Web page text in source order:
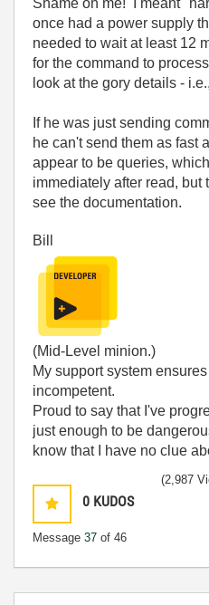
once had a power supply
needed to wait at least 12
for the command to
look at the gory details -
If he was just sending
he can't send them as fast
appear to be queries, which
immediately after read, but
see the documentation.
Bill
(Mid-Level minion.)
My support system
incompetent.
Proud to say that I've
just enough to be
know that I have no clue
0 KUDOS
Message 37 of 46
(2,987